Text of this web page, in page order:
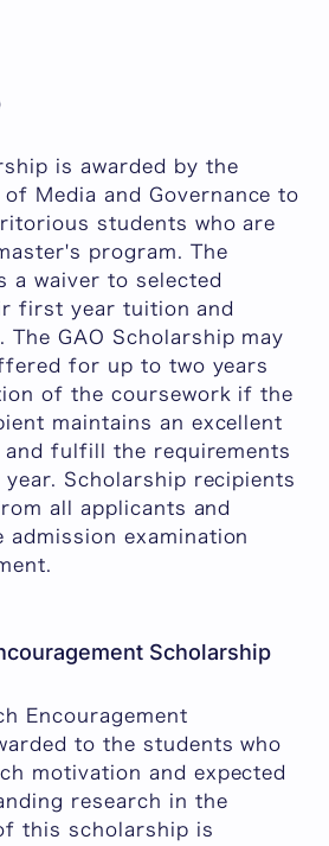
is awarded by the
Media and Governance to
students who are
program. The
a waiver to selected
first year tuition and
GAO Scholarship may
for up to two years
of the coursework if the
maintains an excellent
and fulfill the requirements
Scholarship recipients
all applicants and
admission examination
Scholarship
Encouragement
to the students who
motivation and expected
research in the
this scholarship is